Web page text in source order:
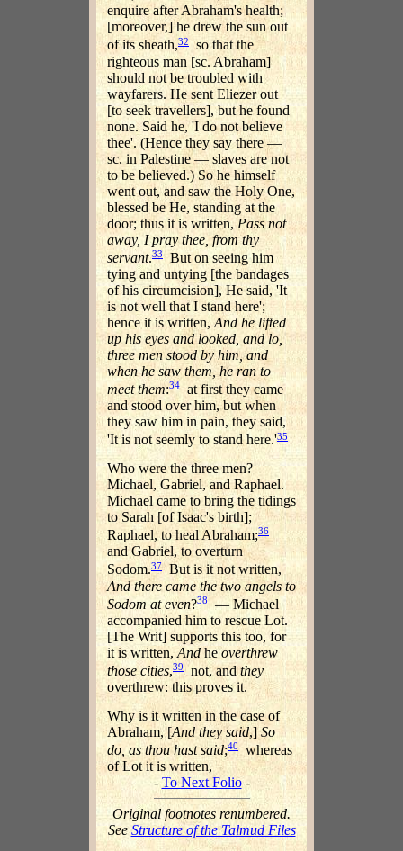
enquire after Abraham's health;
[moreover,] he drew the sun out
of its sheath,32 so that the
righteous man [sc. Abraham]
should not be troubled with
wayfarers. He sent Eliezer out
[to seek travellers], but he found
none. Said he, 'I do not believe
thee'. (Hence they say there —
sc. in Palestine — slaves are not
to be believed.) So he himself
went out, and saw the Holy One,
blessed be He, standing at the
door; thus it is written,Pass not
away, I pray thee, from thy
servant.33But on seeing him
tying and untying [the bandages
of his circumcision], He said, 'It
is not well that I stand here';
hence it is written, And he lifted
up his eyes and looked, and lo,
three men stood by him, and
when he saw them, he ran to
meet them:34
at first they came
and stood over him, but when
they saw him in pain, they said,
'It is not seemly to stand here.'35
Who were the three men? —
Michael, Gabriel, and Raphael.
Michael came to bring the tidings
to Sarah [of Isaac's birth];
Raphael, to heal Abraham;36
and Gabriel, to overturn
Sodom.37But is it not written,
And there came the two angels to
Sodom at even?38 — Michael
accompanied him to rescue Lot.
[The Writ] supports this too, for
it is written, And heoverthrew
those cities,39not, andthey
overthrew: this proves it.
Why is it written in the case of
Abraham, [And they said,]So
do, as thou hast said;40
whereas
of Lot it is written,
- To Next Folio-
Original footnotes renumbered.
SeeStructure of the Talmud Files